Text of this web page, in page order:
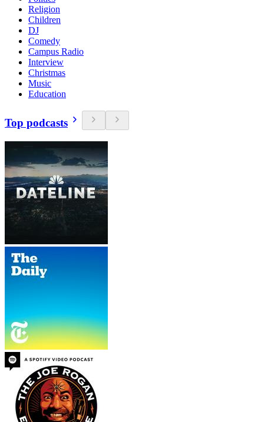
Religion
Children
DJ
Comedy
Campus Radio
Interview
Christmas
Music
Education
Top podcasts